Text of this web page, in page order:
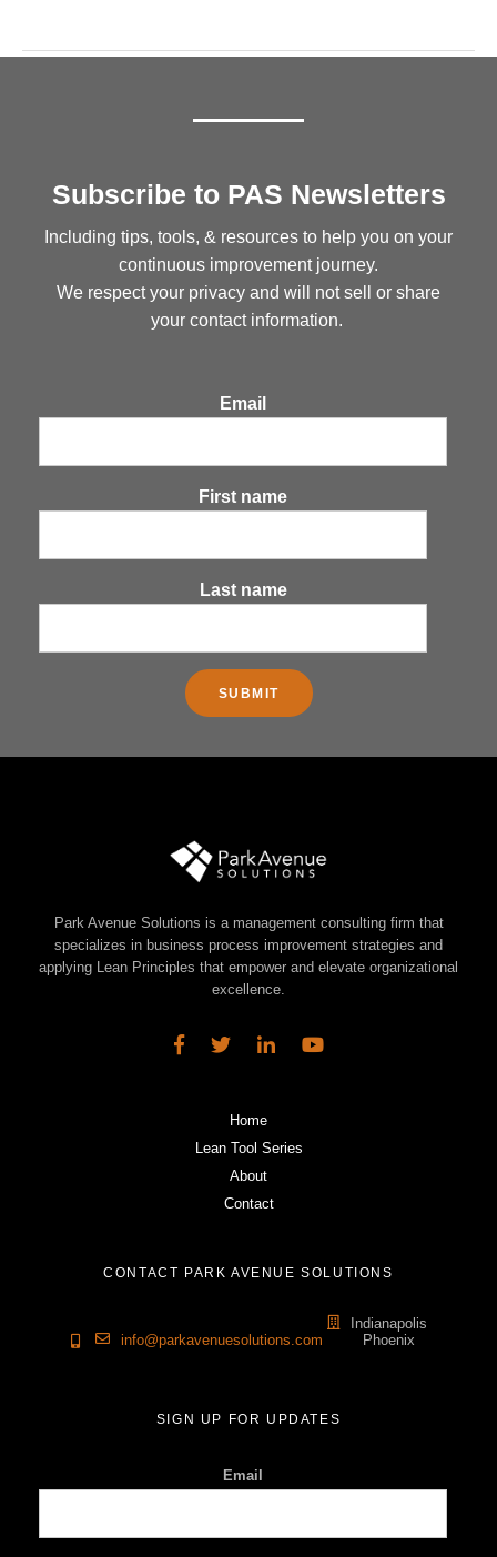
Subscribe to PAS Newsletters
Including tips, tools, & resources to help you on your
continuous improvement journey.
We respect your privacy and will not sell or share
your contact information.
Email
First name
Last name
Park Avenue Solutions is a management consulting firm that
specializes in business process improvement strategies and
applying Lean Principles that empower and elevate organizational
excellence.
Home
Lean Tool Series
About
Contact
CONTACT PARK AVENUE SOLUTIONS
info@parkavenuesolutions.com
Indianapolis
Phoenix
SIGN UP FOR UPDATES
Email